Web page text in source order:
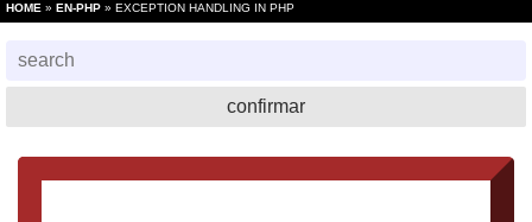
HOME » EN-PHP » EXCEPTION HANDLING IN PHP